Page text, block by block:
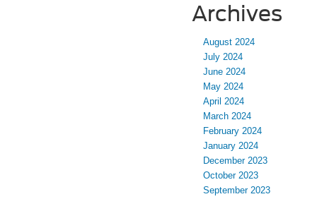
Archives
August 2024
July 2024
June 2024
May 2024
April 2024
March 2024
February 2024
January 2024
December 2023
October 2023
September 2023